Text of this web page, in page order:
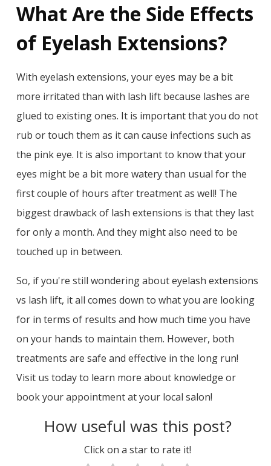
What Are the Side Effects
of Eyelash Extensions?
With eyelash extensions, your eyes may be a bit
more irritated than with lash lift because lashes are
glued to existing ones. It is important that you do not
rub or touch them as it can cause infections such as
the pink eye. It is also important to know that your
eyes might be a bit more watery than usual for the
first couple of hours after treatment as well! The
biggest drawback of lash extensions is that they last
for only a month. And they might also need to be
touched up in between.
So, if you're still wondering about eyelash extensions
vs lash lift, it all comes down to what you are looking
for in terms of results and how much time you have
on your hands to maintain them. However, both
treatments are safe and effective in the long run!
Visit us today to learn more about knowledge or
book your appointment at your local salon!
How useful was this post?
Click on a star to rate it!